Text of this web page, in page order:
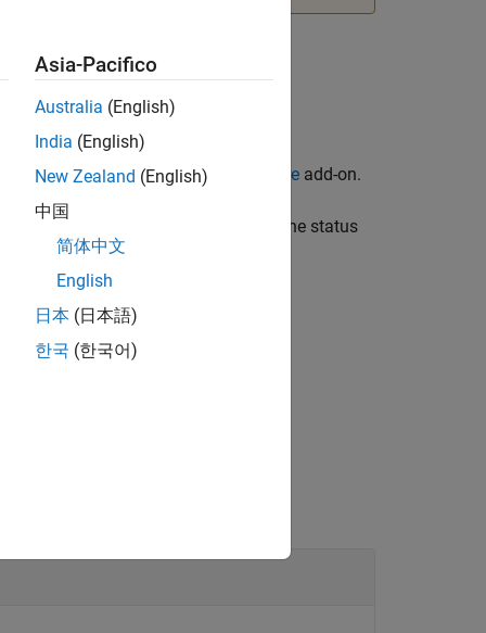
LEGO MINDSTORMS EV3 Hardware add-on.
EV3 is being pressed, and returns the status
Asia-Pacifico
Australia (English)
India (English)
New Zealand (English)
中国
简体中文
English
日本 (日本語)
한국 (한국어)